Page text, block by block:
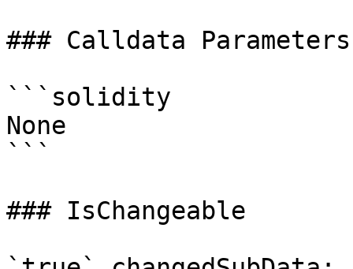
### Calldata Parameters
```solidity
None
```
### IsChangeable